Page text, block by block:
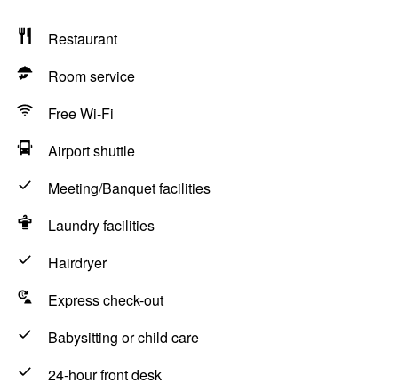
Restaurant
Room service
Free Wi-Fi
Airport shuttle
Meeting/Banquet facilities
Laundry facilities
Hairdryer
Express check-out
Babysitting or child care
24-hour front desk